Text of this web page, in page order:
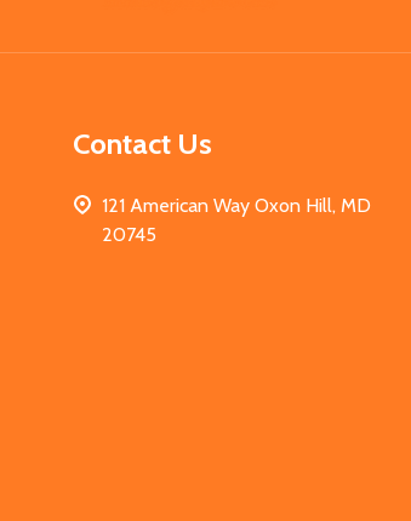
Contact Us
121 American Way Oxon Hill, MD
20745